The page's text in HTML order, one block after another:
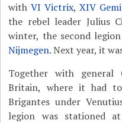
withVI Victrix,XIV
the rebel leader Julius
winter, the second
Nijmegen. Next year, it
Together with
Britain, where it had
Brigantes under
legion was stationed